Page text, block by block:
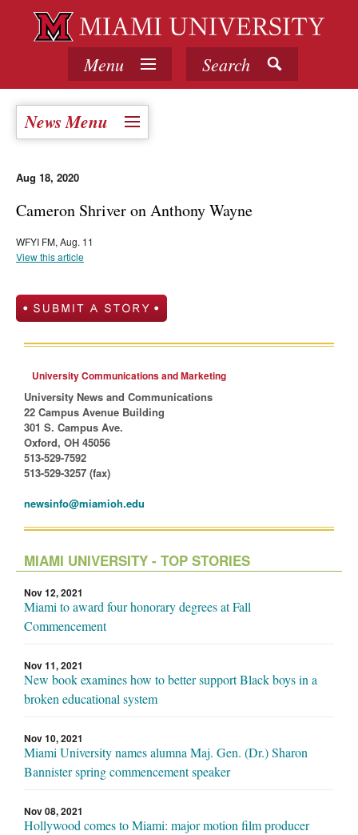
Menu Search
News Menu
Aug 18, 2020
Cameron Shriver on Anthony Wayne
WFYI FM, Aug. 11
View this article
University Communications and Marketing
University News and Communications
22 Campus Avenue Building
301 S. Campus Ave.
Oxford, OH 45056
513-529-7592
513-529-3257 (fax)
newsinfo@miamioh.edu
MIAMI UNIVERSITY - TOP STORIES
Nov 12, 2021
Miami to award four honorary degrees at Fall
Commencement
Nov 11, 2021
New book examines how to better support Black boys in a
broken educational system
Nov 10, 2021
Miami University names alumna Maj. Gen. (Dr.) Sharon
Bannister spring commencement speaker
Nov 08, 2021
Hollywood comes to Miami: major motion film producer